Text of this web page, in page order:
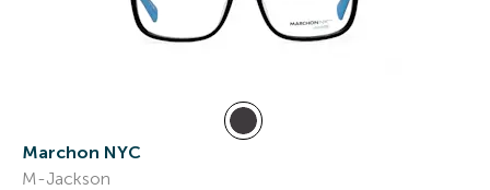
Marchon NYC
M-Jackson